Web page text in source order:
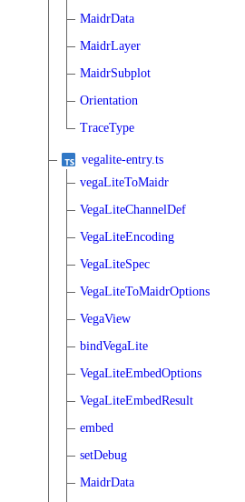
MaidrData
MaidrLayer
MaidrSubplot
Orientation
TraceType
vegalite-entry.ts
vegaLiteToMaidr
VegaLiteChannelDef
VegaLiteEncoding
VegaLiteSpec
VegaLiteToMaidrOptions
VegaView
bindVegaLite
VegaLiteEmbedOptions
VegaLiteEmbedResult
embed
setDebug
MaidrData